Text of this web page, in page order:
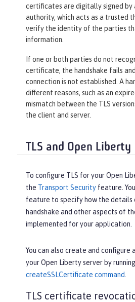
certificates are digitally signed
authority, which acts as a trusted
verify the identity of the parties
information.
If one or both parties do not
certificate, the handshake fails
connection is not established. A
different reasons, such as an
mismatch between the TLS
the client and server.
TLS and Open Liberty
To configure TLS for your Open
the Transport Security feature.
feature to specify how the details
handshake and other aspects of
implemented for your application.
You can also create and
your Open Liberty server by
createSSLCertificate command
TLS certificate